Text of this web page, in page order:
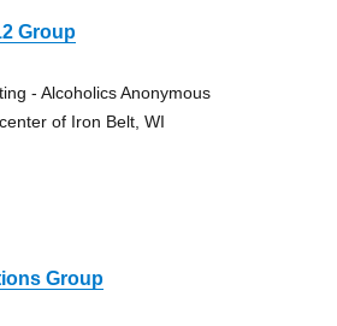
Group
- Alcoholics Anonymous
of Iron Belt, WI
Group